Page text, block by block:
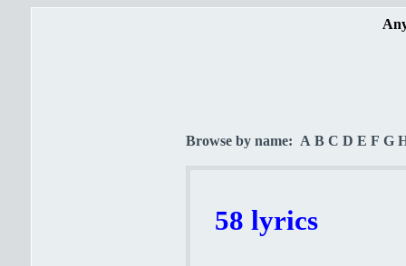
Browse by name: A B C D E F G
58 lyrics